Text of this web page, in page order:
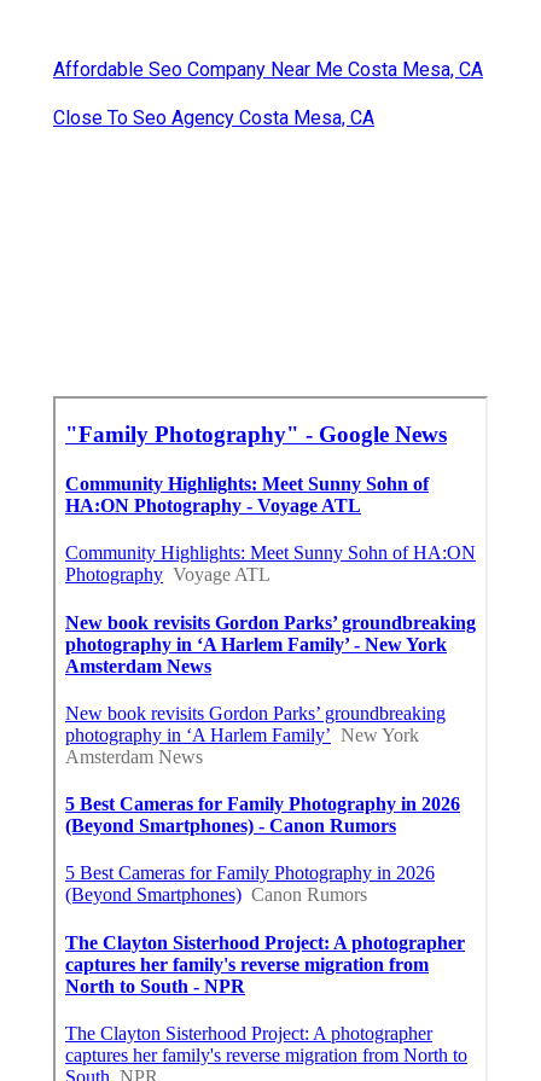
Affordable Seo Company Near Me Costa Mesa, CA
Close To Seo Agency Costa Mesa, CA